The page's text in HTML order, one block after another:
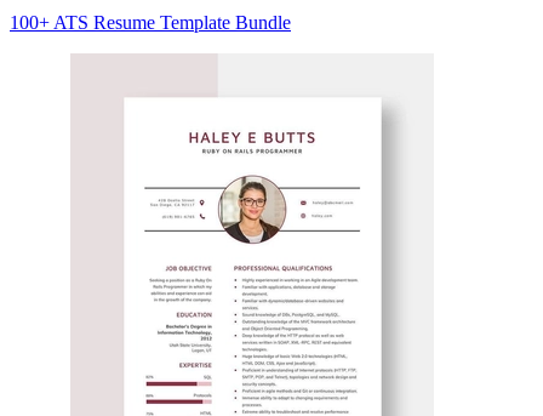
100+ ATS Resume Template Bundle